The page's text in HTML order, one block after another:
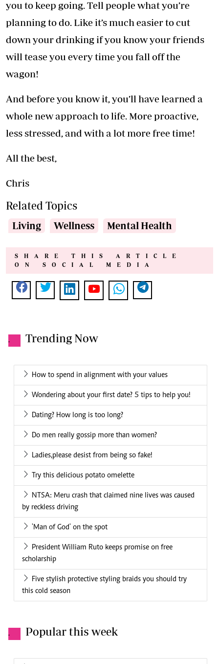
you to keep going. Tell people what you’re
planning to do. Like it’s much easier to cut
down your drinking if you know your friends
will tease you every time you fall off the
wagon!
And before you know it, you’ll have learned a
whole new approach to life. More proactive,
less stressed, and with a lot more free time!
All the best,
Chris
Related Topics
Living Wellness Mental Health
SHARE THIS ARTICLE
ON SOCIAL MEDIA
. Trending Now
How to spend in alignment with your values
Wondering about your first date? 5 tips to help you!
Dating? How long is too long?
Do men really gossip more than women?
Ladies,please desist from being so fake!
Try this delicious potato omelette
NTSA: Meru crash that claimed nine lives was caused
by reckless driving
'Man of God' on the spot
President William Ruto keeps promise on free
scholarship
Five stylish protective styling braids you should try
this cold season
. Popular this week